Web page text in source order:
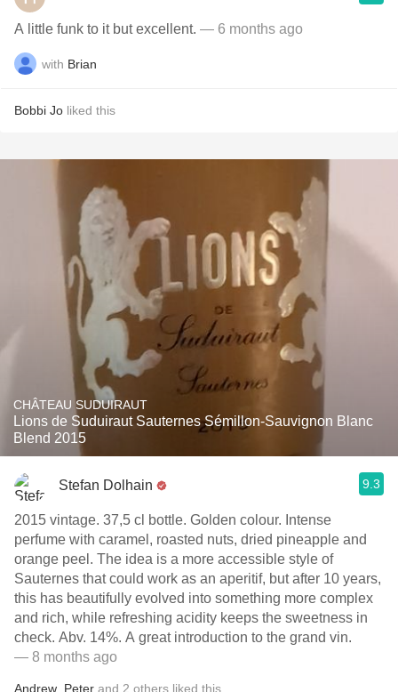
A little funk to it but excellent. — 6 months ago
with Brian
Bobbi Jo liked this
CHÂTEAU SUDUIRAUT
Lions de Suduiraut Sauternes Sémillon-Sauvignon Blanc
Blend 2015
Stefan Dolhain 9.3
2015 vintage. 37,5 cl bottle. Golden colour. Intense
perfume with caramel, roasted nuts, dried pineapple and
orange peel. The idea is a more accessible style of
Sauternes that could work as an aperitif, but after 10 years,
this has beautifully evolved into something more complex
and rich, while refreshing acidity keeps the sweetness in
check. Abv. 14%. A great introduction to the grand vin.
— 8 months ago
Andrew Peter and 2 others liked this